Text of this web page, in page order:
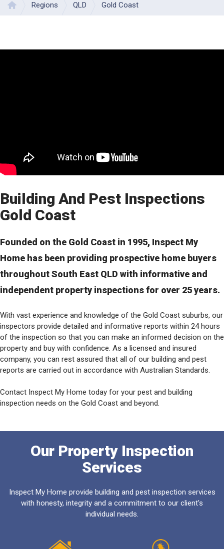
Regions QLD Gold Coast
Building And Pest Inspections
Gold Coast
Founded on the Gold Coast in 1995, Inspect My
Home has been providing prospective home buyers
throughout South East QLD with informative and
independent property inspections for over 25 years.
With vast experience and knowledge of the Gold Coast suburbs, our
inspectors provide detailed and informative reports within 24 hours
of the inspection so that you can make an informed decision on the
property and buy with confidence. As a licensed and insured
company, you can rest assured that all of our building and pest
reports are carried out in accordance with Australian Standards.
Contact Inspect My Home today for your pest and building
inspection needs on the Gold Coast and beyond.
Our Property Inspection
Services
Inspect My Home provide building and pest inspection services
with honesty, integrity and a commitment to our client's
individual needs.